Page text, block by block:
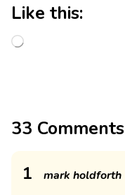
Like this:
33 Comments
1 mark holdforth